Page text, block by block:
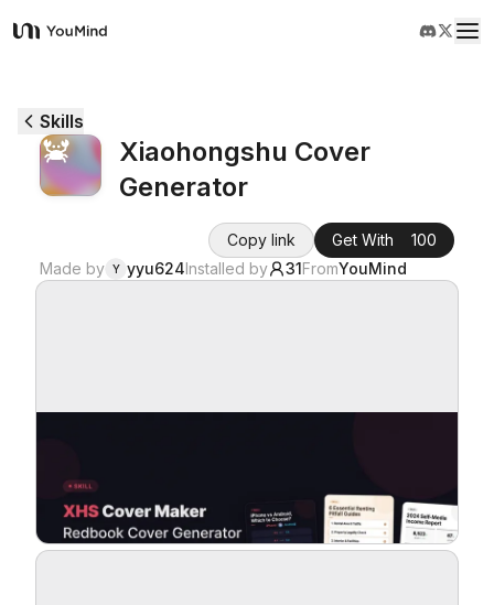
YouMind
Use cases
Skills
Xiaohongshu Cover
Generator
Copy link Get With
100
Made by Y yyu624Installed by 31FromYouMind